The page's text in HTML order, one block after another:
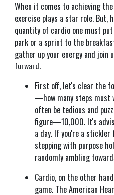
When it comes to achieving
exercise plays a star role. But,
quantity of cardio one must
park or a sprint to the
gather up your energy and join
forward.
First off, let's clear the
—how many steps must
often be tedious and
figure—10,000. It's
a day. If you're a
stepping with purpose
randomly ambling
Cardio, on the other
game. The American